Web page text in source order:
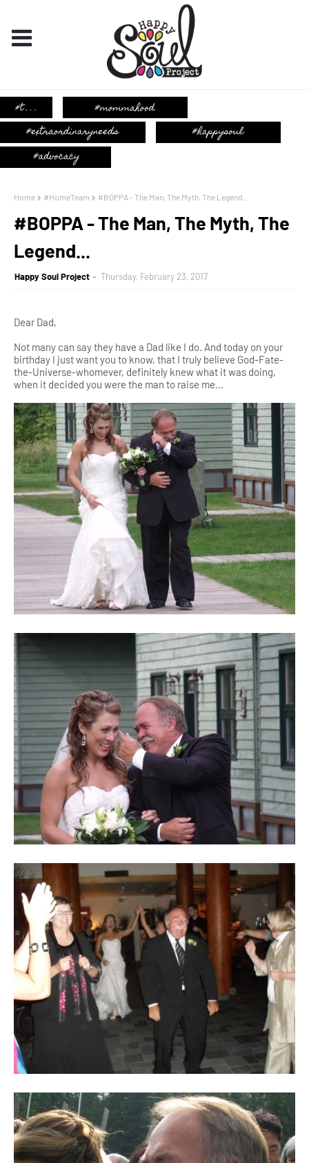
Home #HomeTeam #BOPPA - The Man, The Myth, The Legend...
#BOPPA - The Man, The Myth, The
Legend...
Happy Soul Project Thursday, February 23, 2017
Dear Dad,
Not many can say they have a Dad like I do. And today on your
birthday I just want you to know, that I truly believe God-Fate-
the-Universe-whomever, definitely knew what it was doing,
when it decided you were the man to raise me...